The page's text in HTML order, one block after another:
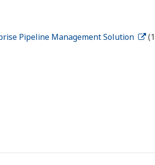
Pipeline Management Solution